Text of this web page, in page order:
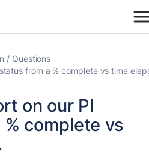
Questions
from a % complete vs time
on our PI
complete vs